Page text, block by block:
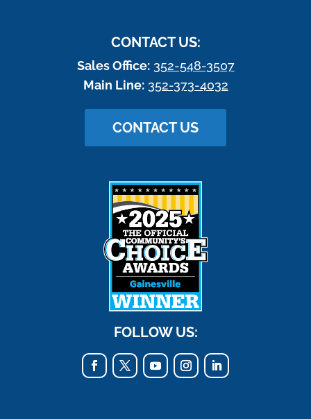
CONTACT US:
Sales Office: 352-548-3507
Main Line: 352-373-4032
CONTACT US
FOLLOW US: